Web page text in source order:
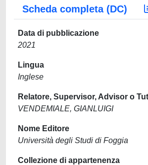
Scheda completa (DC)
Data di pubblicazione
2021
Lingua
Inglese
Relatore, Supervisor, Advisor o
VENDEMIALE, GIANLUIGI
Nome Editore
Università degli Studi di Foggia
Collezione di appartenenza